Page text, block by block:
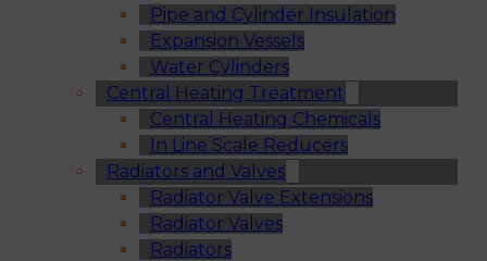
Pipe and Cylinder Insulation
Expansion Vessels
Water Cylinders
Central Heating Treatment
Central Heating Chemicals
In Line Scale Reducers
Radiators and Valves
Radiator Valve Extensions
Radiator Valves
Radiators